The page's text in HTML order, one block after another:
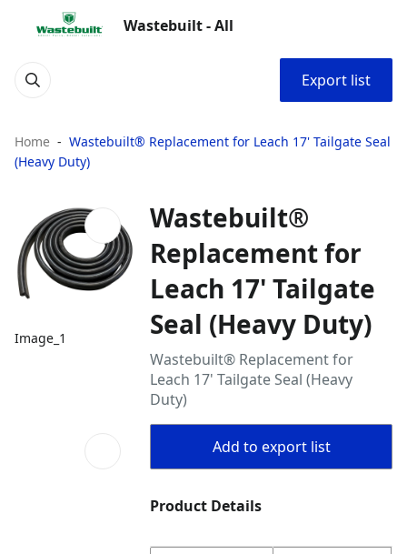
Wastebuilt - All
Export list
Home
Wastebuilt® Replacement for Leach 17' Tailgate Seal
(Heavy Duty)
Image_1
Wastebuilt®
Replacement for
Leach 17' Tailgate
Seal (Heavy Duty)
Wastebuilt® Replacement for
Leach 17' Tailgate Seal (Heavy
Duty)
Add to export list
Product Details